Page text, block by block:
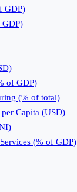
GDP)
GDP)
of GDP)
(% of total)
Capita (USD)
(% of GDP)